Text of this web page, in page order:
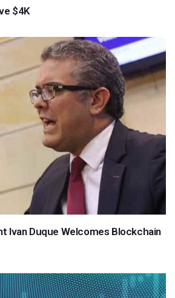
$4K
Ivan Duque Welcomes Blockchain